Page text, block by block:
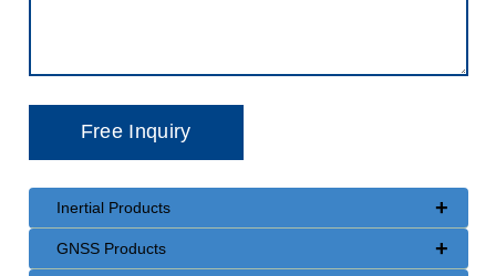
+
Inertial Products
+
GNSS Products